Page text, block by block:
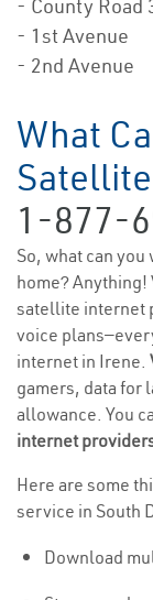
- County Road
- 1st Avenue
- 2nd Avenue
What
1-877-
So, what can
home?
satellite internet
voice
internet in Irene.
gamers, data for
allowance. You
internet
Here are some
service in South
Download